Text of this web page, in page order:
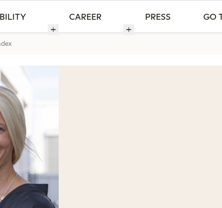
CAREER PRESS GO